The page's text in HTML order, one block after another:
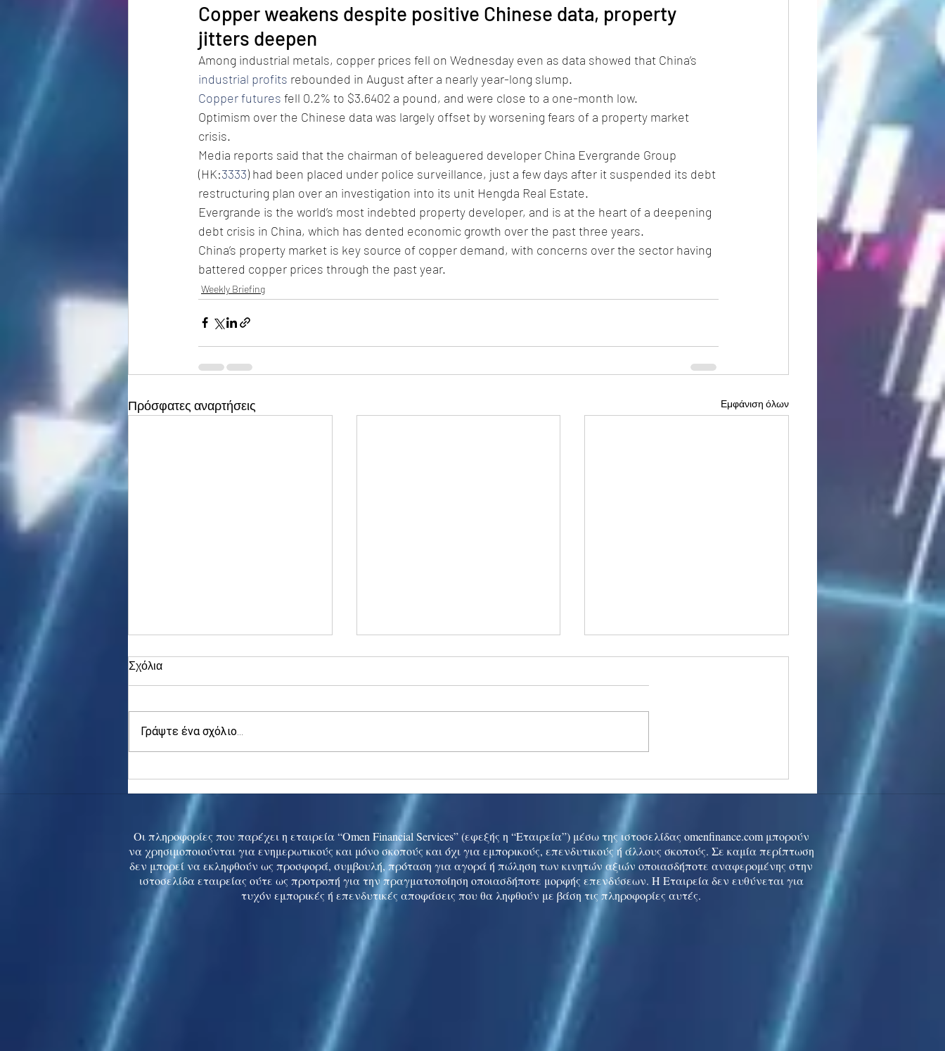
Copper weakens despite positive Chinese data, property
jitters deepen
Among industrial metals, copper prices fell on Wednesday even as data showed that China’s
industrial profits rebounded in August after a nearly year-long slump.
Copper futures fell 0.2% to $3.6402 a pound, and were close to a one-month low.
Optimism over the Chinese data was largely offset by worsening fears of a property market
crisis.
Media reports said that the chairman of beleaguered developer China Evergrande Group
(HK:3333) had been placed under police surveillance, just a few days after it suspended its debt
restructuring plan over an investigation into its unit Hengda Real Estate.
Evergrande is the world’s most indebted property developer, and is at the heart of a deepening
debt crisis in China, which has dented economic growth over the past three years.
China’s property market is key source of copper demand, with concerns over the sector having
battered copper prices through the past year.
Weekly Briefing
Πρόσφατες αναρτήσεις Εμφάνιση όλων
to 5-mth high
China tech rally cools
Σχόλια
Γράψτε ένα σχόλιο...
Οι πληροφορίες που παρέχει η εταιρεία “Omen Financial Services” (εφεξής η “Εταιρεία”) μέσω της ιστοσελίδας omenfinance.com μπορούν
να χρησιμοποιούνται για ενημερωτικούς και μόνο σκοπούς και όχι για εμπορικούς, επενδυτικούς ή άλλους σκοπούς. Σε καμία περίπτωση
δεν μπορεί να εκληφθούν ως προσφορά, συμβουλή, πρόταση για αγορά ή πώληση των κινητών αξιών οποιασδήποτε αναφερομένης στην
ιστοσελίδα εταιρείας ούτε ως προτροπή για την πραγματοποίηση οποιασδήποτε μορφής επενδύσεων. Η Εταιρεία δεν ευθύνεται για
τυχόν εμπορικές ή επενδυτικές αποφάσεις που θα ληφθούν με βάση τις πληροφορίες αυτές.